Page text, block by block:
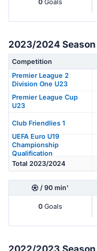
0 Goals
2023/2024 Season
Competition
Premier League 2
Division One U23
Premier League Cup
U23
Club Friendlies 1
UEFA Euro U19
Championship
Qualification
Total 2023/2024
/ 90 min'
0 Goals
2022/2023 Season